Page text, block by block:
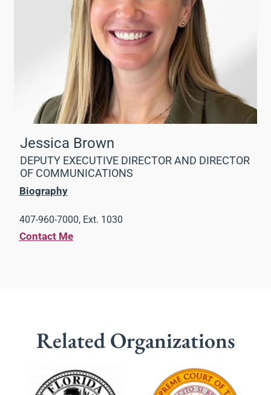
Jessica Brown
DEPUTY EXECUTIVE DIRECTOR AND DIRECTOR
OF COMMUNICATIONS
Biography
407-960-7000, Ext. 1030
Contact Me
Related Organizations